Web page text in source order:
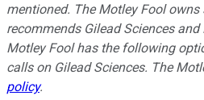
mentioned. The Motley Fool owns
recommends Gilead Sciences
Motley Fool has the following
calls on Gilead Sciences. The
policy.